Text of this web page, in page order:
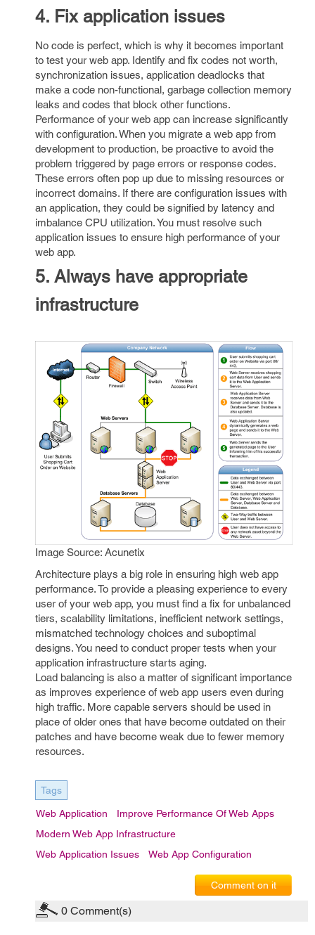
4. Fix application issues
No code is perfect, which is why it becomes important
to test your web app. Identify and fix codes not worth,
synchronization issues, application deadlocks that
make a code non-functional, garbage collection memory
leaks and codes that block other functions.
Performance of your web app can increase significantly
with configuration. When you migrate a web app from
development to production, be proactive to avoid the
problem triggered by page errors or response codes.
These errors often pop up due to missing resources or
incorrect domains. If there are configuration issues with
an application, they could be signified by latency and
imbalance CPU utilization. You must resolve such
application issues to ensure high performance of your
web app.
5. Always have appropriate
infrastructure
Image Source: Acunetix
Architecture plays a big role in ensuring high web app
performance. To provide a pleasing experience to every
user of your web app, you must find a fix for unbalanced
tiers, scalability limitations, inefficient network settings,
mismatched technology choices and suboptimal
designs. You need to conduct proper tests when your
application infrastructure starts aging.
Load balancing is also a matter of significant importance
as improves experience of web app users even during
high traffic. More capable servers should be used in
place of older ones that have become outdated on their
patches and have become weak due to fewer memory
resources.
Tags
Web Application
Improve Performance Of Web Apps
Modern Web App Infrastructure
Web Application Issues
Web App Configuration
Comment on it
0 Comment(s)